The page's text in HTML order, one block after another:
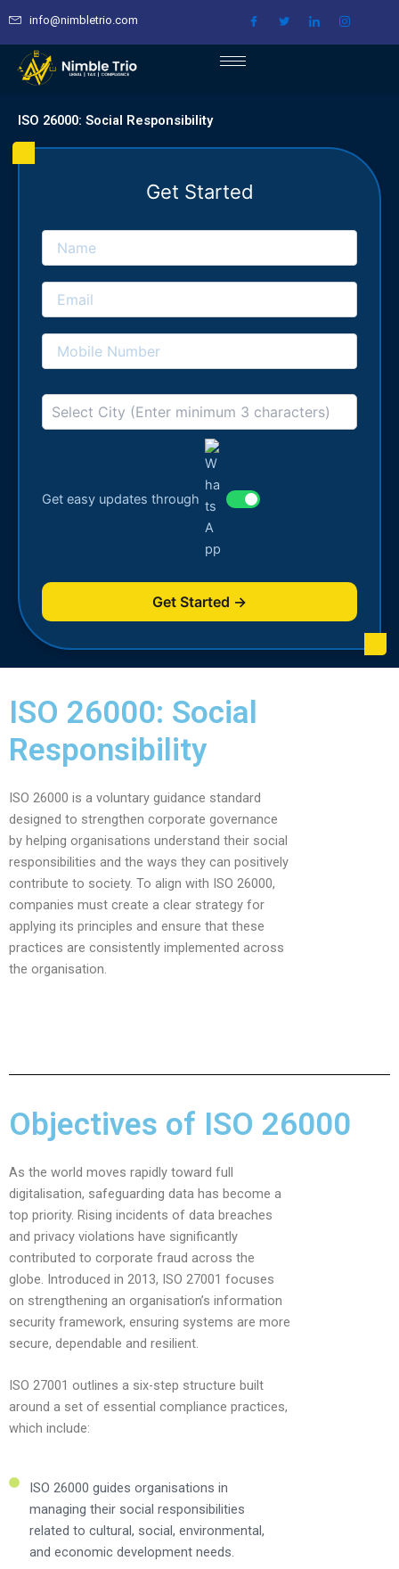
content
info@nimbletrio.com
ISO 26000: Social Responsibility
Get Started
Get easy updates through
Get Started →
ISO 26000: Social
Responsibility
ISO 26000 is a voluntary guidance standard
designed to strengthen corporate governance
by helping organisations understand their social
responsibilities and the ways they can positively
contribute to society. To align with ISO 26000,
companies must create a clear strategy for
applying its principles and ensure that these
practices are consistently implemented across
the organisation.
Objectives of ISO 26000
As the world moves rapidly toward full
digitalisation, safeguarding data has become a
top priority. Rising incidents of data breaches
and privacy violations have significantly
contributed to corporate fraud across the
globe. Introduced in 2013, ISO 27001 focuses
on strengthening an organisation’s information
security framework, ensuring systems are more
secure, dependable and resilient.
ISO 27001 outlines a six-step structure built
around a set of essential compliance practices,
which include:
ISO 26000 guides organisations in
managing their social responsibilities
related to cultural, social, environmental,
and economic development needs.